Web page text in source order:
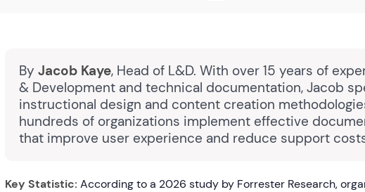
By Jacob Kaye, Head of L&D. With over 15 years of
& Development and technical documentation, Jacob
instructional design and content creation
hundreds of organizations implement effective
that improve user experience and reduce support
Key Statistic: According to a 2026 study by Forrester Research,